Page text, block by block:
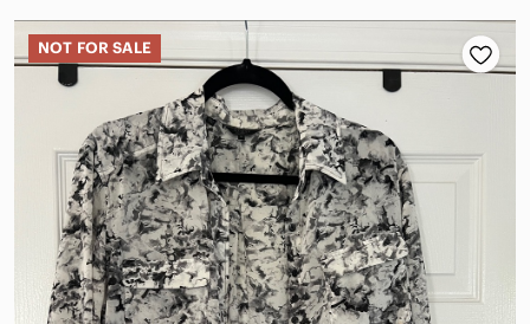
NOT FOR SALE